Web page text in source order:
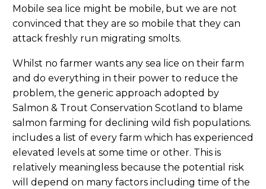
Mobile sea lice might be mobile, but we are not
convinced that they are so mobile that they can
attack freshly run migrating smolts.
Whilst no farmer wants any sea lice on their farm
and do everything in their power to reduce the
problem, the generic approach adopted by
Salmon & Trout Conservation Scotland to blame
salmon farming for declining wild fish populations.
includes a list of every farm which has experienced
elevated levels at some time or other. This is
relatively meaningless because the potential risk
will depend on many factors including time of the